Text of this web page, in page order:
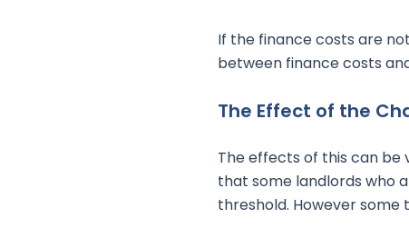
If the finance costs are
between finance costs
The Effect of the
The effects of this can be
that some landlords who
threshold. However